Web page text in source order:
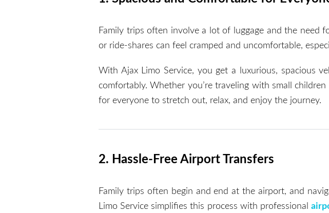
Family trips often involve a lot of luggage and the need
or ride-shares can feel cramped and uncomfortable,
With Ajax Limo Service, you get a luxurious, spacious
comfortably. Whether you’re traveling with small
for everyone to stretch out, relax, and enjoy the journey.
2. Hassle-Free Airport Transfers
Family trips often begin and end at the airport, and
Limo Service simplifies this process with professional